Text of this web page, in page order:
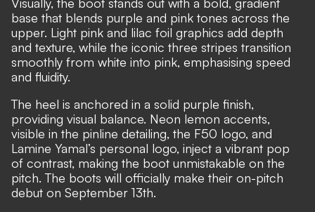
base that blends purple and pink tones across the
upper. Light pink and lilac foil graphics add depth
and texture, while the iconic three stripes transition
smoothly from white into pink, emphasising speed
and fluidity.
The heel is anchored in a solid purple finish,
providing visual balance. Neon lemon accents,
visible in the pinline detailing, the F50 logo, and
Lamine Yamal’s personal logo, inject a vibrant pop
of contrast, making the boot unmistakable on the
pitch. The boots will officially make their on-pitch
debut on September 13th.